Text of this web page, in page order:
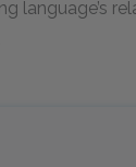
language’s